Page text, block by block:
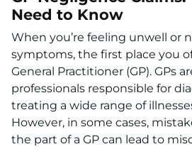
Need to Know
When you’re feeling unwell or
symptoms, the first place you
General Practitioner (GP). GPs
professionals responsible for
treating a wide range of
However, in some cases,
the part of a GP can lead to